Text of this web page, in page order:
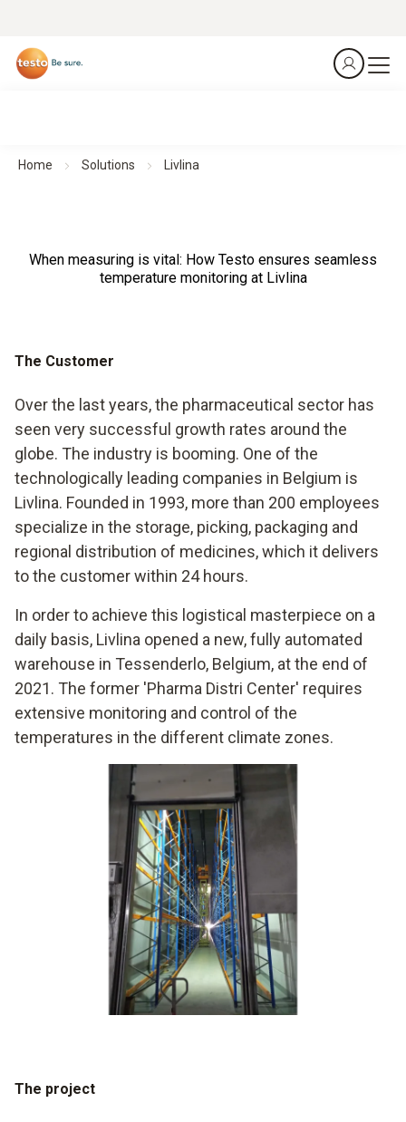
Home Solutions Livlina
When measuring is vital: How Testo ensures seamless
temperature monitoring at Livlina
The Customer
Over the last years, the pharmaceutical sector has
seen very successful growth rates around the
globe. The industry is booming. One of the
technologically leading companies in Belgium is
Livlina. Founded in 1993, more than 200 employees
specialize in the storage, picking, packaging and
regional distribution of medicines, which it delivers
to the customer within 24 hours.
In order to achieve this logistical masterpiece on a
daily basis, Livlina opened a new, fully automated
warehouse in Tessenderlo, Belgium, at the end of
2021. The former 'Pharma Distri Center' requires
extensive monitoring and control of the
temperatures in the different climate zones.
The project